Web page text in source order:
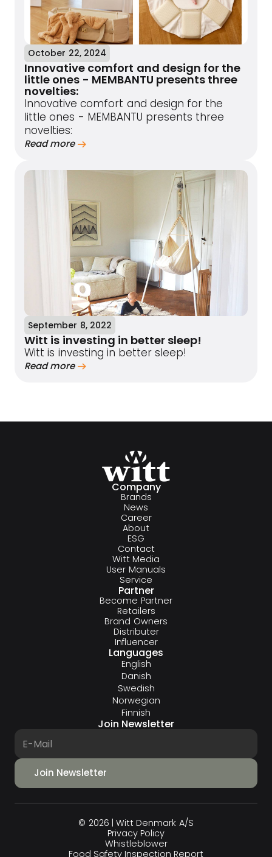
October 22, 2024
Innovative comfort and design for the
little ones - MEMBANTU presents three
novelties:
Innovative comfort and design for the
little ones - MEMBANTU presents three
novelties:
Read more
September 8, 2022
Witt is investing in better sleep!
Witt is investing in better sleep!
Read more
Company
Brands
News
Career
About
ESG
Contact
Witt Media
User Manuals
Service
Partner
Become Partner
Retailers
Brand Owners
Distributer
Influencer
Languages
English
Danish
Swedish
Norwegian
Finnish
Join Newsletter
© 2026 | Witt Denmark A/S
Privacy Policy
Whistleblower
Food Safety Inspection Report